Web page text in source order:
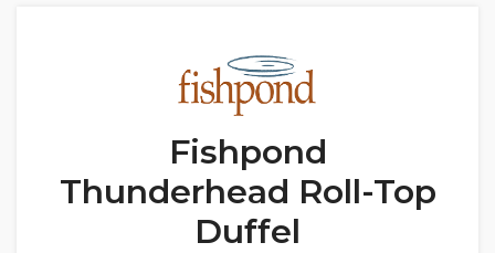
Fishpond
Thunderhead Roll-Top
Duffel